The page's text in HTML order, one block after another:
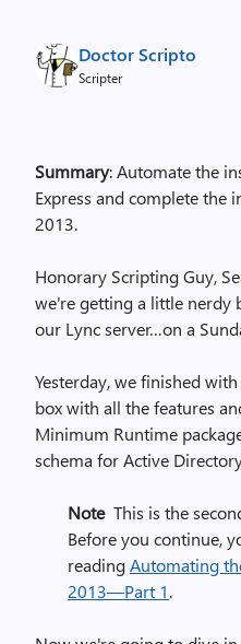
Doctor Scripto
Scripter
Summary: Automate the
Express and complete the
2013.
Honorary Scripting Guy,
we're getting a little nerdy
our Lync server…on a
Yesterday, we finished
box with all the features
Minimum Runtime
schema for Active
Note This is the
Before you continue,
readingAutomating
2013—Part 1.